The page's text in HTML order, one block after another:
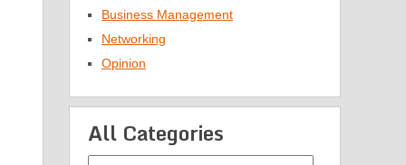
Business Management
Networking
Opinion
All Categories